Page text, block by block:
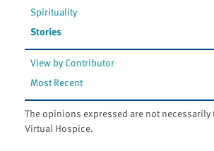
Spirituality
Stories
View by Contributor
Most Recent
The opinions expressed are not necessarily
Virtual Hospice.